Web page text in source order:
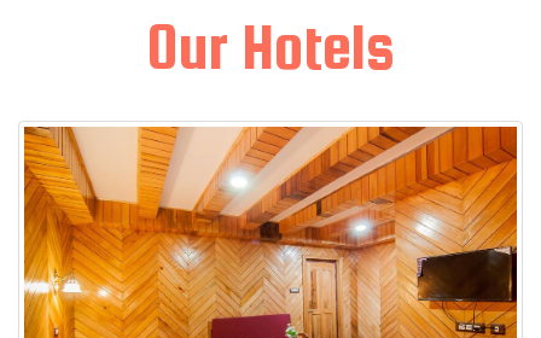
Our Hotels